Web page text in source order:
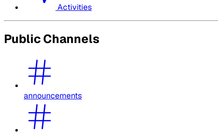
Activities
Public Channels
announcements